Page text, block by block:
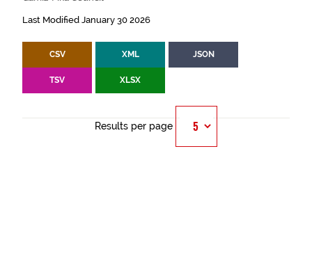
Last Modified January 30 2026
CSV XML JSON
TSV XLSX
Results per page